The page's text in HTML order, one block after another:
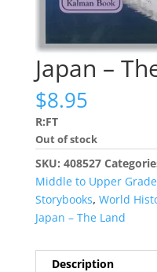
Japan –
$8.95
R:FT
Out of stock
SKU: 408527
Middle to Upper
Storybooks, World
Japan – The Land
Description